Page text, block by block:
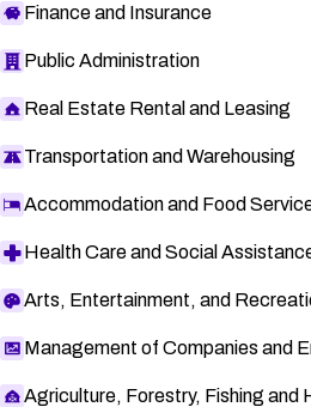
Finance and Insurance
Public Administration
Real Estate Rental and Leasing
Transportation and Warehousing
Accommodation and Food
Health Care and Social
Arts, Entertainment, and
Management of Companies and
Agriculture, Forestry, Fishing and